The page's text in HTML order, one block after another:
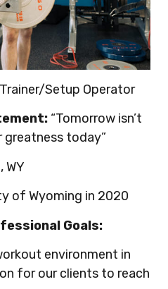
Trainer/Setup Operator
“Tomorrow isn’t
today”
WY
of Wyoming in 2020
Goals:
environment in
for our clients to reach